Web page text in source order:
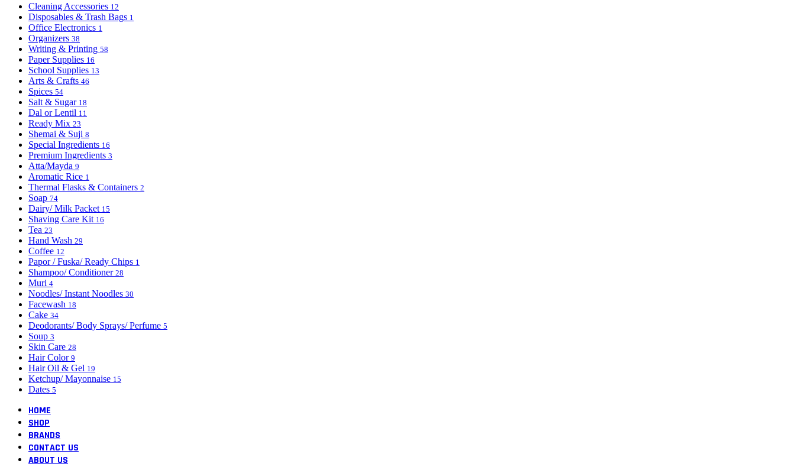
Cleaning Accessories 12
Disposables & Trash Bags 1
Office Electronics 1
Organizers 38
Writing & Printing 58
Paper Supplies 16
School Supplies 13
Arts & Crafts 46
Spices 54
Salt & Sugar 18
Dal or Lentil 11
Ready Mix 23
Shemai & Suji 8
Special Ingredients 16
Premium Ingredients 3
Atta/Mayda 9
Aromatic Rice 1
Thermal Flasks & Containers 2
Soap 74
Dairy/ Milk Packet 15
Shaving Care Kit 16
Tea 23
Hand Wash 29
Coffee 12
Papor / Fuska/ Ready Chips 1
Shampoo/ Conditioner 28
Muri 4
Noodles/ Instant Noodles 30
Facewash 18
Cake 34
Deodorants/ Body Sprays/ Perfume 5
Soup 3
Skin Care 28
Hair Color 9
Hair Oil & Gel 19
Ketchup/ Mayonnaise 15
Dates 5
HOME
SHOP
BRANDS
CONTACT US
ABOUT US